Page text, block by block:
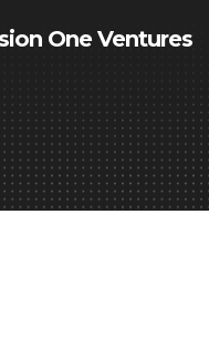
One Ventures